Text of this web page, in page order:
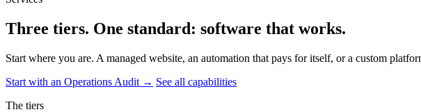
Three tiers. One standard: software that works.
Start where you are. A managed website, an automation that pays for itself, or a custom
Start with an Operations Audit → See all capabilities
The tiers